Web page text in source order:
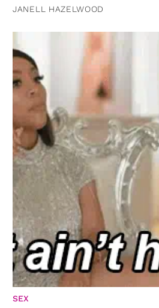
JANELL HAZELWOOD
SEX